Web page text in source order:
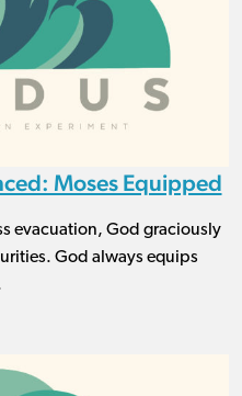
Moses Equipped
evacuation, God graciously
God always equips